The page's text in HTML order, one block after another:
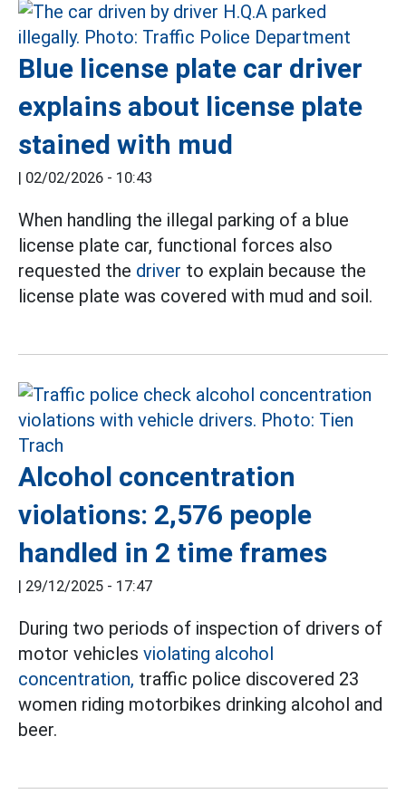
Blue license plate car driver
explains about license plate
stained with mud
| 02/02/2026 - 10:43
When handling the illegal parking of a blue
license plate car, functional forces also
requested the driver to explain because the
license plate was covered with mud and soil.
Alcohol concentration
violations: 2,576 people
handled in 2 time frames
| 29/12/2025 - 17:47
During two periods of inspection of drivers of
motor vehicles violating alcohol
concentration, traffic police discovered 23
women riding motorbikes drinking alcohol and
beer.